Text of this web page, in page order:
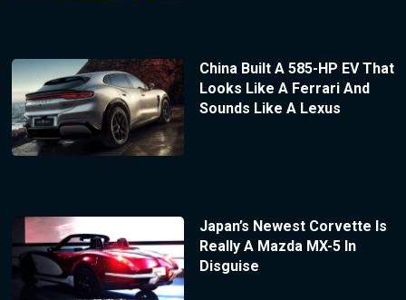
China Built A 585-HP EV That
Looks Like A Ferrari And
Sounds Like A Lexus
Japan’s Newest Corvette Is
Really A Mazda MX-5 In
Disguise